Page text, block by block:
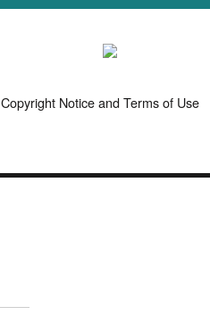
Copyright Notice and Terms of Use